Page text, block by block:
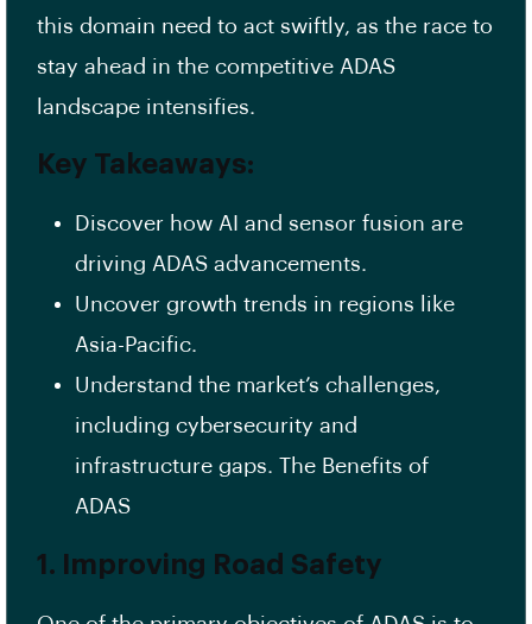
this domain need to act swiftly, as the race to
stay ahead in the competitive ADAS
landscape intensifies.
Key Takeaways:
Discover how AI and sensor fusion are
driving ADAS advancements.
Uncover growth trends in regions like
Asia-Pacific.
Understand the market’s challenges,
including cybersecurity and
infrastructure gaps. The Benefits of
ADAS
1. Improving Road Safety